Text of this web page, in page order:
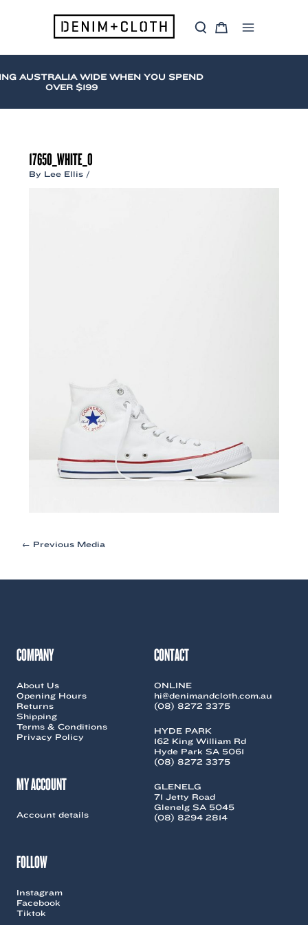
S
a
c
C
r
Menu
AUSTRALIA WIDE WHEN YOU SPEND
OVER $199
17650_WHITE_0
By Lee Ellis /
Post
← Previous Media
COMPANY
About Us
Opening Hours
Returns
Shipping
Terms & Conditions
Privacy Policy
MY ACCOUNT
Account details
FOLLOW
Instagram
Facebook
Tiktok
CONTACT
ONLINE
hi@denimandcloth.com.au
(08) 8272 3375
HYDE PARK
162 King William Rd
Hyde Park SA 5061
(08) 8272 3375
GLENELG
71 Jetty Road
Glenelg SA 5045
(08) 8294 2814